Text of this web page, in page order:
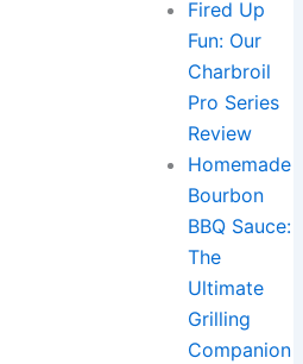
Fired Up
Fun: Our
Charbroil
Pro Series
Review
Homemade
Bourbon
BBQ Sauce:
The
Ultimate
Grilling
Companion